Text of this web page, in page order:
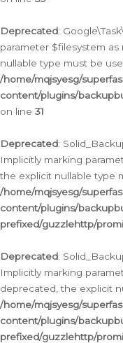
Deprecated:
parameter $filesystem
nullable type must be
/home/mqjsyesg/
content/plugins/
on line 31
Deprecated:
Implicitly marking
the explicit nullable type
/home/mqjsyesg/
content/plugins/
prefixed/guzzlehttp/
Deprecated:
Implicitly marking
deprecated, the explicit
/home/mqjsyesg/
content/plugins/
prefixed/guzzlehttp/